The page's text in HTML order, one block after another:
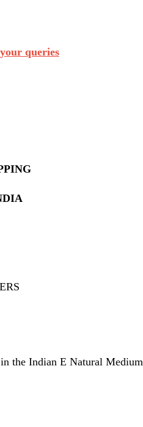
queries
the Indian E Natural